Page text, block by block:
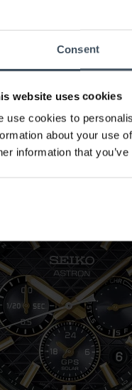
Consent
website uses cookies
use cookies to
about your use
information that
Dual Time Chronograph -